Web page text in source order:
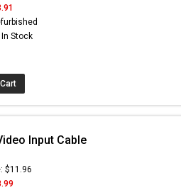
Stock
Input Cable
$11.96